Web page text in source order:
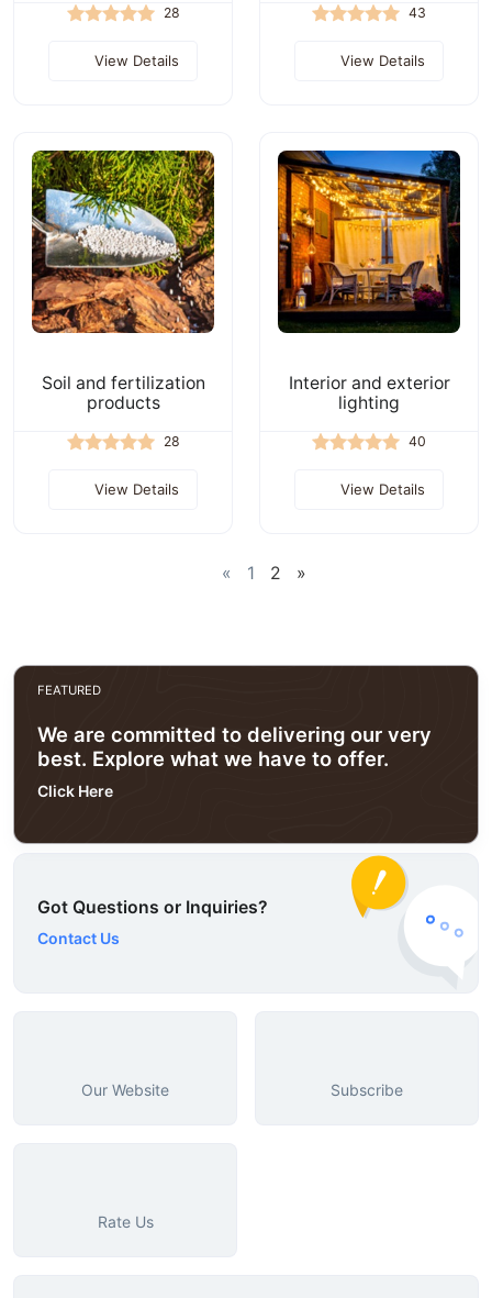
28
View Details
43
View Details
Soil and fertilization
products
28
View Details
Interior and exterior
lighting
40
View Details
« 1 2 »
FEATURED
We are committed to delivering our very
best. Explore what we have to offer.
Click Here
Got Questions or Inquiries?
Contact Us
Our Website Subscribe
Rate Us